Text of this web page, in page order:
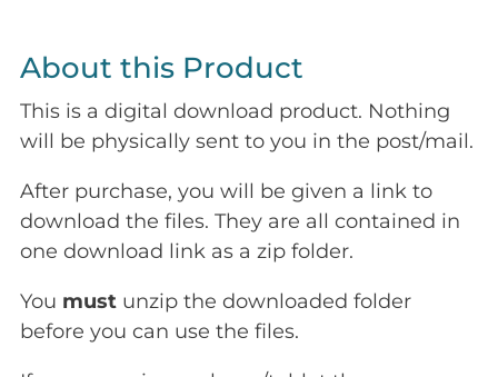
About this Product
This is a digital download product. Nothing
will be physically sent to you in the post/mail.
After purchase, you will be given a link to
download the files. They are all contained in
one download link as a zip folder.
You must unzip the downloaded folder
before you can use the files.